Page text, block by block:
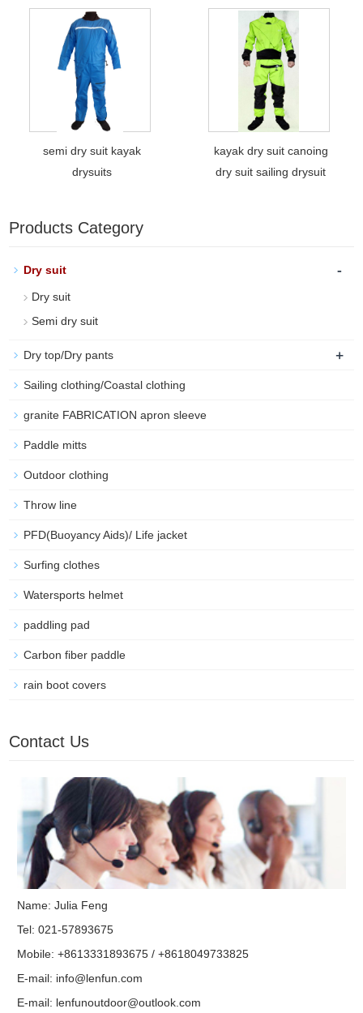
semi dry suit kayak
drysuits
kayak dry suit canoing
dry suit sailing drysuit
Products Category
Dry suit -
Dry suit
Semi dry suit
Dry top/Dry pants +
Sailing clothing/Coastal clothing
granite FABRICATION apron sleeve
Paddle mitts
Outdoor clothing
Throw line
PFD(Buoyancy Aids)/ Life jacket
Surfing clothes
Watersports helmet
paddling pad
Carbon fiber paddle
rain boot covers
Contact Us
Name: Julia Feng
Tel: 021-57893675
Mobile: +8613331893675 / +8618049733825
E-mail: info@lenfun.com
E-mail: lenfunoutdoor@outlook.com